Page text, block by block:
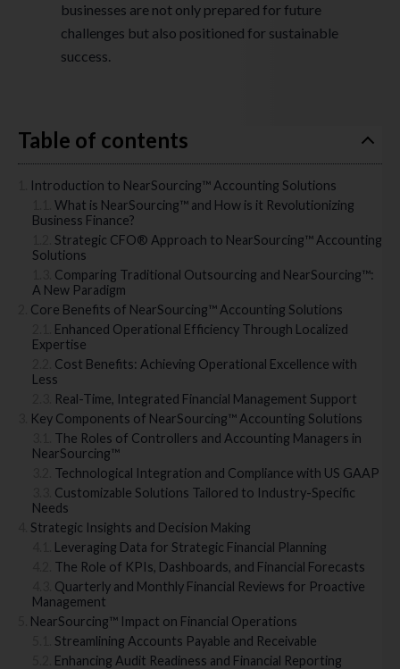
businesses are not only prepared for future
challenges but also positioned for sustainable
success.
Table of contents
Introduction to NearSourcing™ Accounting Solutions
What is NearSourcing™ and How is it Revolutionizing
Business Finance?
Strategic CFO® Approach to NearSourcing™ Accounting
Solutions
Comparing Traditional Outsourcing and NearSourcing™:
A New Paradigm
Core Benefits of NearSourcing™ Accounting Solutions
Enhanced Operational Efficiency Through Localized
Expertise
Cost Benefits: Achieving Operational Excellence with
Less
Real-Time, Integrated Financial Management Support
Key Components of NearSourcing™ Accounting Solutions
The Roles of Controllers and Accounting Managers in
NearSourcing™
Technological Integration and Compliance with US GAAP
Customizable Solutions Tailored to Industry-Specific
Needs
Strategic Insights and Decision Making
Leveraging Data for Strategic Financial Planning
The Role of KPIs, Dashboards, and Financial Forecasts
Quarterly and Monthly Financial Reviews for Proactive
Management
NearSourcing™ Impact on Financial Operations
Streamlining Accounts Payable and Receivable
Enhancing Audit Readiness and Financial Reporting